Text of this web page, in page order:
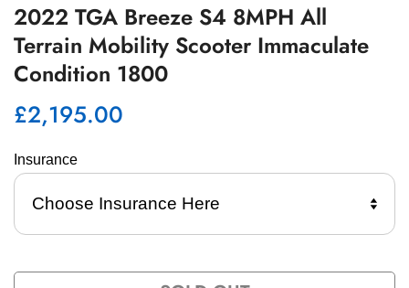
2022 TGA Breeze S4 8MPH All
Terrain Mobility Scooter Immaculate
Condition 1800
Regular
£2,195.00
Insurance